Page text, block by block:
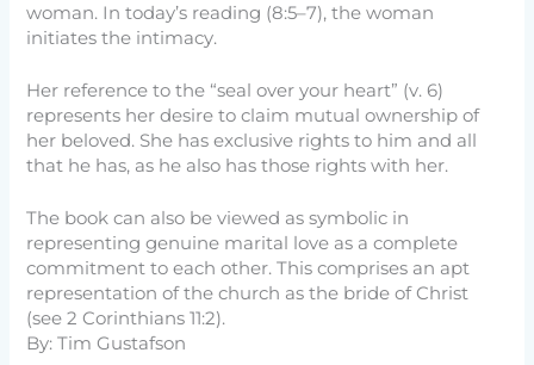
woman. In today’s reading (8:5–7), the woman
initiates the intimacy.
Her reference to the “seal over your heart” (v. 6)
represents her desire to claim mutual ownership of
her beloved. She has exclusive rights to him and all
that he has, as he also has those rights with her.
The book can also be viewed as symbolic in
representing genuine marital love as a complete
commitment to each other. This comprises an apt
representation of the church as the bride of Christ
(see 2 Corinthians 11:2).
By: Tim Gustafson